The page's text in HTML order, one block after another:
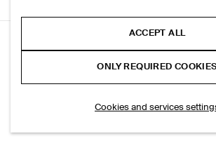
UTILITY MESSENGER BAG - CANVAS
SELECT SIZE
ACCEPT ALL
ONLY REQUIRED
Cookies and services